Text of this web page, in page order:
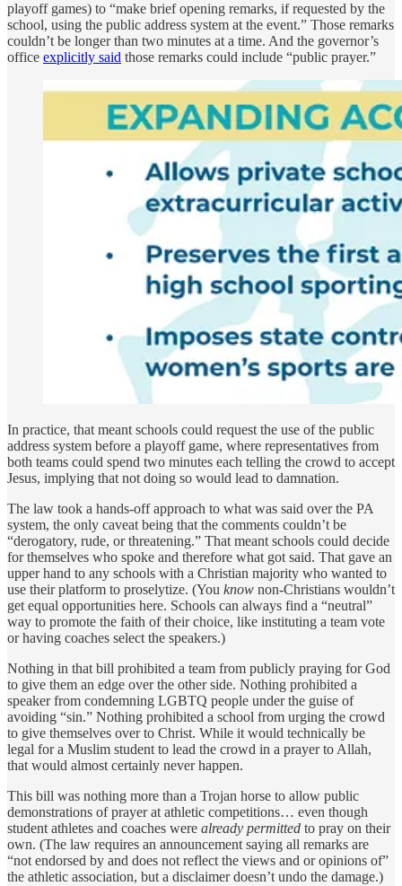
playoff games) to “make brief opening remarks, if requested by the
school, using the public address system at the event.” Those remarks
couldn’t be longer than two minutes at a time. And the governor’s
office explicitly said those remarks could include “public prayer.”
In practice, that meant schools could request the use of the public
address system before a playoff game, where representatives from
both teams could spend two minutes each telling the crowd to accept
Jesus, implying that not doing so would lead to damnation.
The law took a hands-off approach to what was said over the PA
system, the only caveat being that the comments couldn’t be
“derogatory, rude, or threatening.” That meant schools could decide
for themselves who spoke and therefore what got said. That gave an
upper hand to any schools with a Christian majority who wanted to
use their platform to proselytize. (You know non-Christians wouldn’t
get equal opportunities here. Schools can always find a “neutral”
way to promote the faith of their choice, like instituting a team vote
or having coaches select the speakers.)
Nothing in that bill prohibited a team from publicly praying for God
to give them an edge over the other side. Nothing prohibited a
speaker from condemning LGBTQ people under the guise of
avoiding “sin.” Nothing prohibited a school from urging the crowd
to give themselves over to Christ. While it would technically be
legal for a Muslim student to lead the crowd in a prayer to Allah,
that would almost certainly never happen.
This bill was nothing more than a Trojan horse to allow public
demonstrations of prayer at athletic competitions… even though
student athletes and coaches were already permitted to pray on their
own. (The law requires an announcement saying all remarks are
“not endorsed by and does not reflect the views and or opinions of”
the athletic association, but a disclaimer doesn’t undo the damage.)